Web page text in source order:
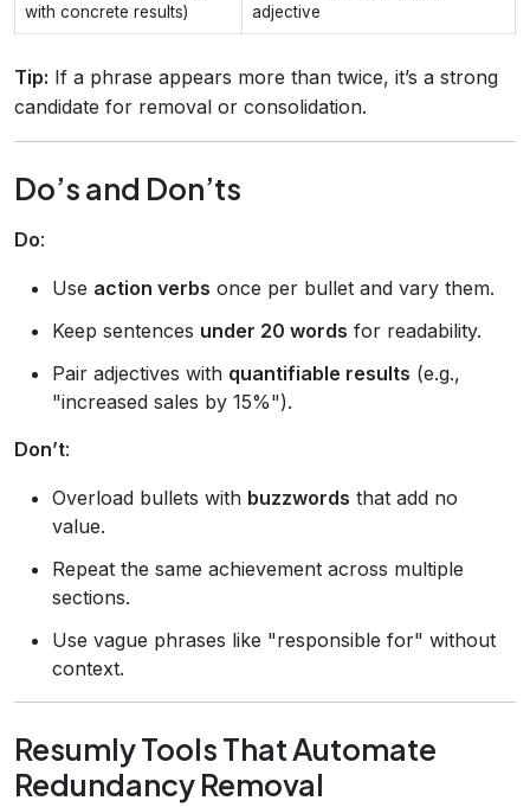
with concrete results)
adjective
Tip: If a phrase appears more than twice, it’s a strong
candidate for removal or consolidation.
Do’s and Don’ts
Do:
Use action verbs once per bullet and vary them.
Keep sentences under 20 words for readability.
Pair adjectives with quantifiable results (e.g.,
"increased sales by 15%").
Don’t:
Overload bullets with buzzwords that add no
value.
Repeat the same achievement across multiple
sections.
Use vague phrases like "responsible for" without
context.
Resumly Tools That Automate
Redundancy Removal